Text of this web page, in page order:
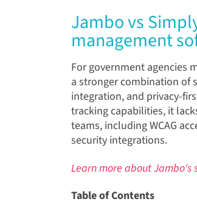
Jambo vs
management
For government agencies
a stronger combination of
integration, and privacy-
tracking capabilities, it
teams, including WCAG
security integrations.
Learn more about
Table of Contents